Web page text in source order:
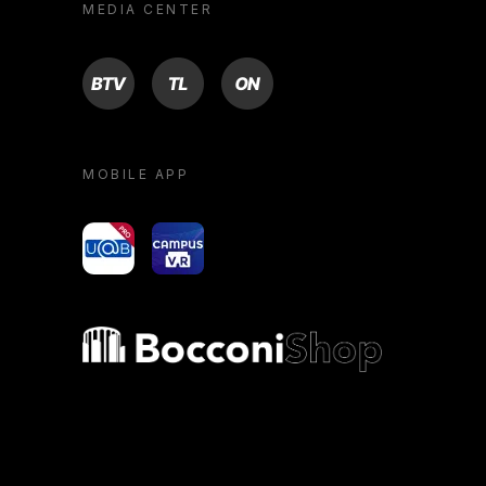
MEDIA CENTER
BTV TL ON
MOBILE APP
yoU@B Campus VR
Bocconi shop